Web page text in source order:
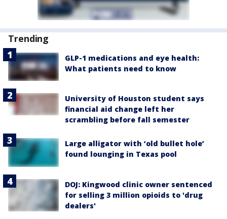
Trending
GLP-1 medications and eye health:
What patients need to know
University of Houston student says
financial aid change left her
scrambling before fall semester
Large alligator with ‘old bullet hole’
found lounging in Texas pool
DOJ: Kingwood clinic owner sentenced
for selling 3 million opioids to 'drug
dealers'